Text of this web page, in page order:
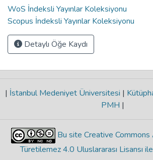
WoS İndeksli Yayınlar Koleksiyonu
Scopus İndeksli Yayınlar Koleksiyonu
Detaylı Öğe Kaydı
| İstanbul Medeniyet Üniversitesi |
PMH |
Bu site Creative Commons
Türetilemez 4.0 Uluslararası Lisansı